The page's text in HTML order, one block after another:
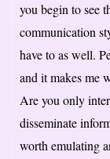
you begin to see
communication
have to as well.
and it makes me
Are you only
disseminate
worth emulating